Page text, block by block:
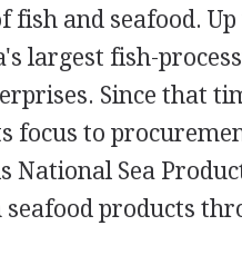
fish and seafood.
largest fish-
Since that
focus to
National Sea
products